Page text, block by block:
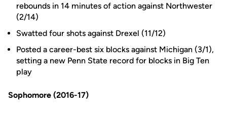
rebounds in 14 minutes of action against Northwester
(2/14)
Swatted four shots against Drexel (11/12)
Posted a career-best six blocks against Michigan (3/1),
setting a new Penn State record for blocks in Big Ten
play
Sophomore (2016-17)